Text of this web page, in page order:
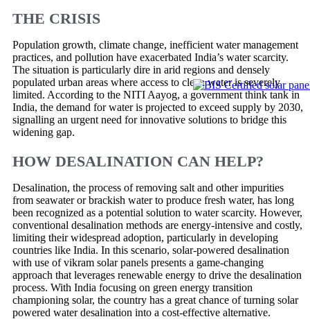
THE CRISIS
Population growth, climate change, inefficient water management
practices, and pollution have exacerbated India’s water scarcity.
The situation is particularly dire in arid regions and densely
populated urban areas where access to clean water is severely
limited. According to the NITI Aayog, a government think tank in
India, the demand for water is projected to exceed supply by 2030,
signalling an urgent need for innovative solutions to bridge this
widening gap.
HOW DESALINATION CAN HELP?
Desalination, the process of removing salt and other impurities
from seawater or brackish water to produce fresh water, has long
been recognized as a potential solution to water scarcity. However,
conventional desalination methods are energy-intensive and costly,
limiting their widespread adoption, particularly in developing
countries like India. In this scenario, solar-powered desalination
with use of vikram solar panels presents a game-changing
approach that leverages renewable energy to drive the desalination
process. With India focusing on green energy transition
championing solar, the country has a great chance of turning solar
powered water desalination into a cost-effective alternative.